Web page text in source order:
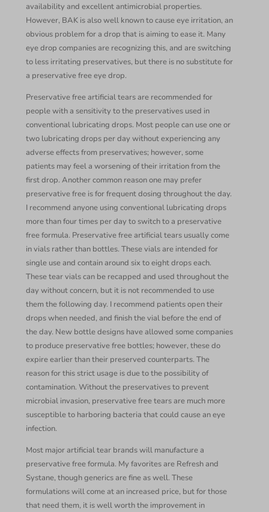
availability and excellent antimicrobial properties.
However, BAK is also well known to cause eye irritation, an
obvious problem for a drop that is aiming to ease it. Many
eye drop companies are recognizing this, and are switching
to less irritating preservatives, but there is no substitute for
a preservative free eye drop.
Preservative free artificial tears are recommended for
people with a sensitivity to the preservatives used in
conventional lubricating drops. Most people can use one or
two lubricating drops per day without experiencing any
adverse effects from preservatives; however, some
patients may feel a worsening of their irritation from the
first drop. Another common reason one may prefer
preservative free is for frequent dosing throughout the day.
I recommend anyone using conventional lubricating drops
more than four times per day to switch to a preservative
free formula. Preservative free artificial tears usually come
in vials rather than bottles. These vials are intended for
single use and contain around six to eight drops each.
These tear vials can be recapped and used throughout the
day without concern, but it is not recommended to use
them the following day. I recommend patients open their
drops when needed, and finish the vial before the end of
the day. New bottle designs have allowed some companies
to produce preservative free bottles; however, these do
expire earlier than their preserved counterparts. The
reason for this strict usage is due to the possibility of
contamination. Without the preservatives to prevent
microbial invasion, preservative free tears are much more
susceptible to harboring bacteria that could cause an eye
infection.
Most major artificial tear brands will manufacture a
preservative free formula. My favorites are Refresh and
Systane, though generics are fine as well. These
formulations will come at an increased price, but for those
that need them, it is well worth the improvement in